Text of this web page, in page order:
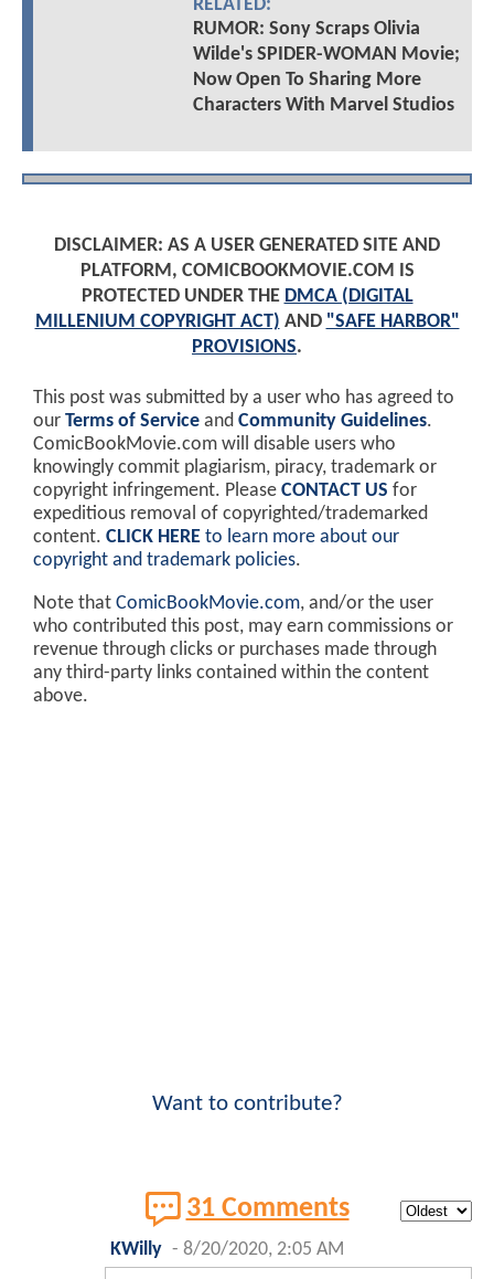
RELATED:
RUMOR: Sony Scraps Olivia
Wilde's SPIDER-WOMAN Movie;
Now Open To Sharing More
Characters With Marvel Studios
DISCLAIMER: AS A USER GENERATED SITE AND
PLATFORM, COMICBOOKMOVIE.COM IS
PROTECTED UNDER THE DMCA (DIGITAL
MILLENIUM COPYRIGHT ACT) AND "SAFE HARBOR"
PROVISIONS.
This post was submitted by a user who has agreed to
our Terms of Service and Community Guidelines.
ComicBookMovie.com will disable users who
knowingly commit plagiarism, piracy, trademark or
copyright infringement. Please CONTACT US for
expeditious removal of copyrighted/trademarked
content. CLICK HERE to learn more about our
copyright and trademark policies.
Note that ComicBookMovie.com, and/or the user
who contributed this post, may earn commissions or
revenue through clicks or purchases made through
any third-party links contained within the content
above.
Want to contribute?
31 Comments
KWilly - 8/20/2020, 2:05 AM